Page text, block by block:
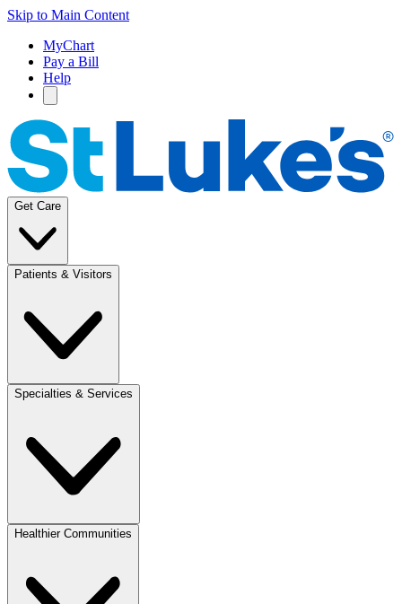
Skip to Main Content
MyChart
Pay a Bill
Help
Get Care
Patients & Visitors
Specialties & Services
Healthier Communities